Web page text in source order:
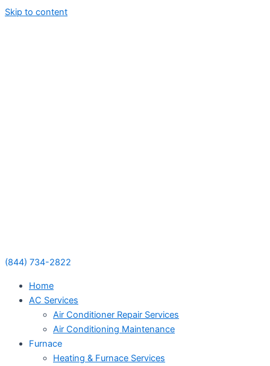
Skip to content
(844) 734-2822
Home
AC Services
Air Conditioner Repair Services
Air Conditioning Maintenance
Furnace
Heating & Furnace Services